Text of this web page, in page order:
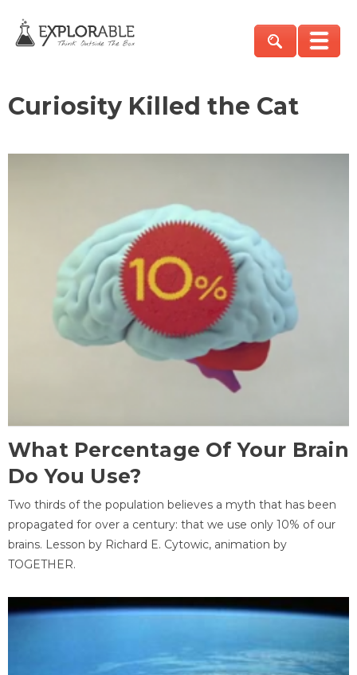
Curiosity Killed the Cat
What Percentage Of Your Brain
Do You Use?
Two thirds of the population believes a myth that has been
propagated for over a century: that we use only 10% of our
brains. Lesson by Richard E. Cytowic, animation by
TOGETHER.